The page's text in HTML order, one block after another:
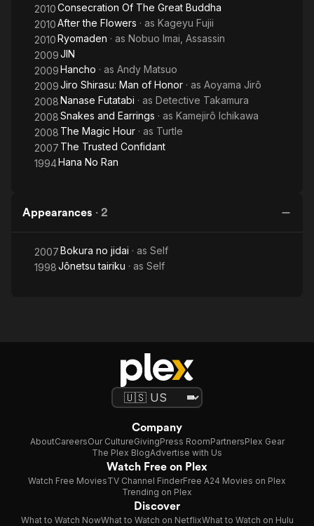
2010Consecration Of The Great Buddha
2010After the Flowers · as Kageyu Fujii
2010Ryomaden · as Nobuo Imai, Assassin
2009JIN
2009Hancho · as Andy Matsuo
2009Jiro Shirasu: Man of Honor · as Aoyama Jirô
2008Nanase Futatabi · as Detective Takamura
2008Snakes and Earrings · as Kamejirô Ichikawa
2008 The Magic Hour · as Turtle
2007 The Trusted Confidant
1994Hana No Ran
Appearances · 2
2007Bokura no jidai · as Self
1998Jônetsu tairiku · as Self
Company
AboutCareersOur CultureGivingPress RoomPartnersPlex Gear
The Plex BlogAdvertise with Us
Watch Free on Plex
Watch Free MoviesTV Channel FinderFree A24 Movies on Plex
Trending on Plex
Discover
What to Watch NowWhat to Watch on NetflixWhat to Watch on Hulu